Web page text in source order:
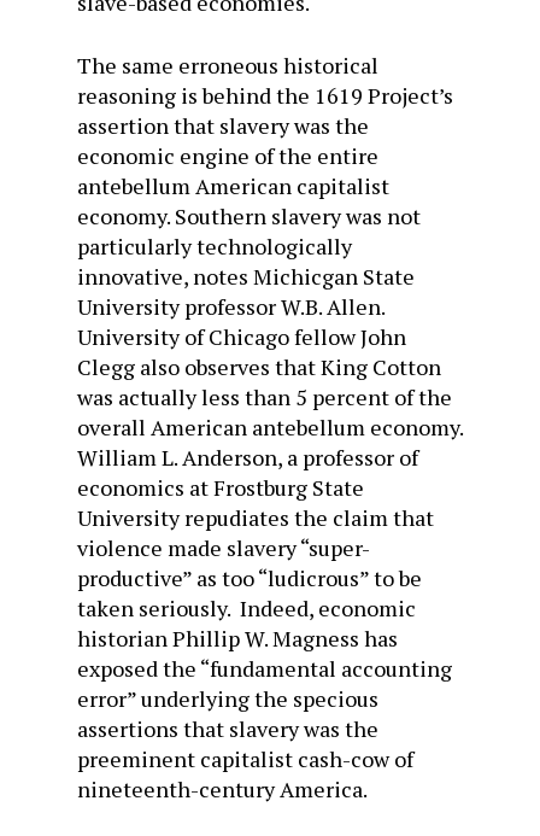
The same erroneous historical
reasoning is behind the 1619 Project’s
assertion that slavery was the
economic engine of the entire
antebellum American capitalist
economy. Southern slavery was not
particularly technologically
innovative, notes Michicgan State
University professor W.B. Allen.
University of Chicago fellow John
Clegg also observes that King Cotton
was actually less than 5 percent of the
overall American antebellum economy.
William L. Anderson, a professor of
economics at Frostburg State
University repudiates the claim that
violence made slavery “super-
productive” as too “ludicrous” to be
taken seriously. Indeed, economic
historian Phillip W. Magness has
exposed the “fundamental accounting
error” underlying the specious
assertions that slavery was the
preeminent capitalist cash-cow of
nineteenth-century America.